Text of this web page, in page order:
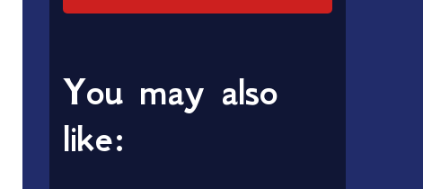
You may also
like: